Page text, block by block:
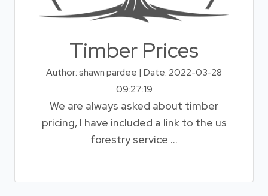
Timber Prices
Author: shawn pardee | Date: 2022-03-28
09:27:19
We are always asked about timber
pricing, I have included a link to the us
forestry service ...